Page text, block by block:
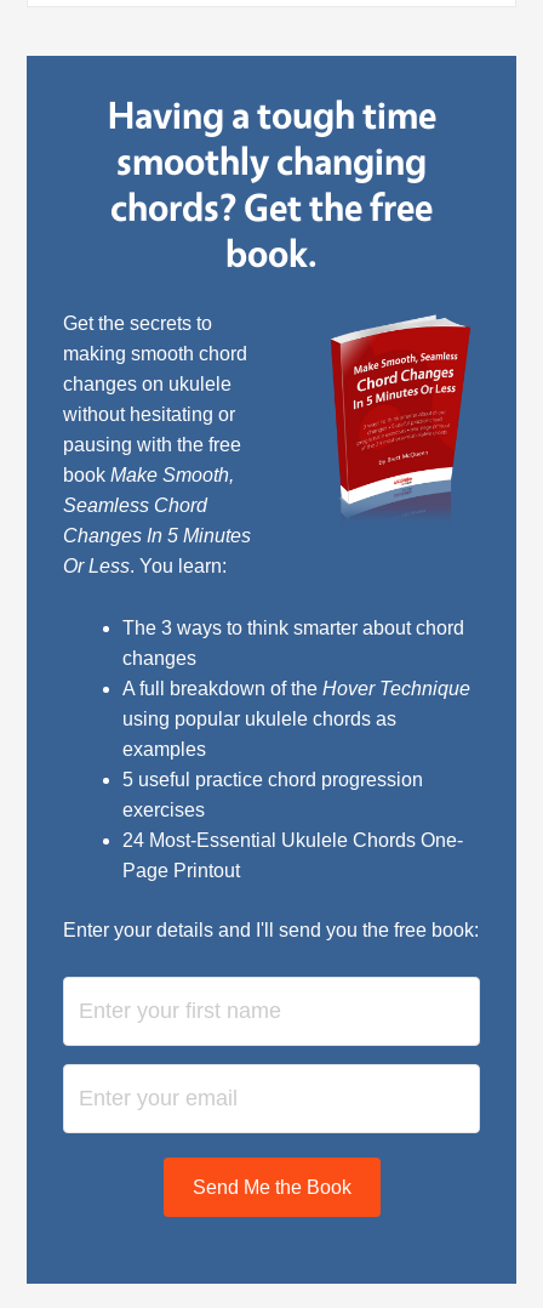
Having a tough time
smoothly changing
chords? Get the free
book.
Get the secrets to
making smooth chord
changes on ukulele
without hesitating or
pausing with the free
bookMake Smooth,
Seamless Chord
Changes In 5 Minutes
Or Less. You learn:
The 3 ways to think smarter about chord
changes
A full breakdown of the Hover Technique
using popular ukulele chords as
examples
5 useful practice chord progression
exercises
24 Most-Essential Ukulele Chords One-
Page Printout
Enter your details and I'll send you the free book:
Send Me the Book